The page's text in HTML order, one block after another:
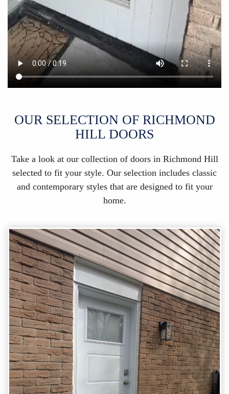
OUR SELECTION OF RICHMOND
HILL DOORS
Take a look at our collection of doors in Richmond Hill
selected to fit your style. Our selection includes classic
and contemporary styles that are designed to fit your
home.